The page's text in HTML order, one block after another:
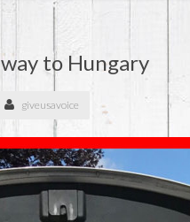
to Hungary
giveusavoice